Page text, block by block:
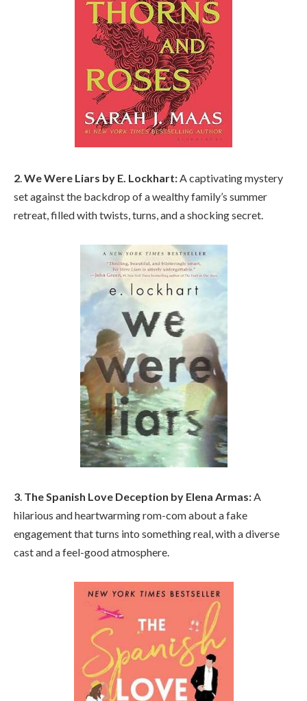
2 We Were Liars by E. Lockhart: A captivating mystery
set against the backdrop of a wealthy family’s summer
retreat, filled with twists, turns, and a shocking secret.
3. The Spanish Love Deception by Elena Armas:A
hilarious and heartwarming rom-com about a fake
engagement that turns into something real, with a diverse
cast and a feel-good atmosphere.